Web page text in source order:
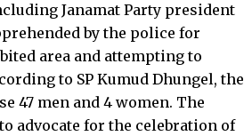
Janamat Party president
by the police for
area and attempting to
to SP Kumud Dhungel, the
47 men and 4 women. The
advocate for the celebration of